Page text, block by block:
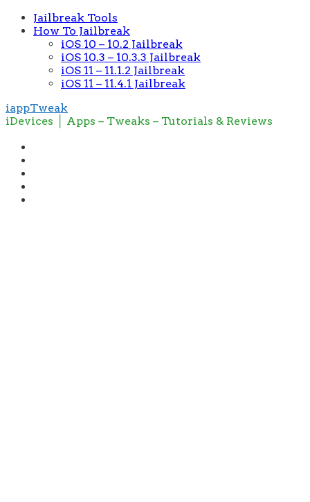
Jailbreak Tools
How To Jailbreak
iOS 10 – 10.2 Jailbreak
iOS 10.3 – 10.3.3 Jailbreak
iOS 11 – 11.1.2 Jailbreak
iOS 11 – 11.4.1 Jailbreak
iappTweak
iDevices │ Apps – Tweaks – Tutorials & Reviews